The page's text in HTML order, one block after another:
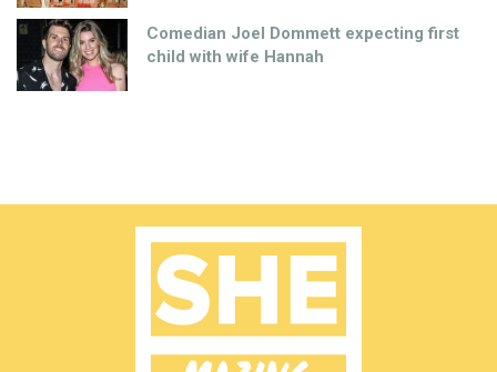
Comedian Joel Dommett expecting first
child with wife Hannah